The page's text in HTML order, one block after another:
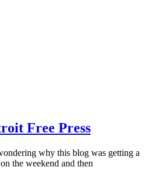
Free Press
why this blog was getting a
the weekend and then